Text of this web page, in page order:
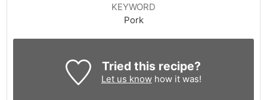
KEYWORD
Pork
Tried this recipe?
Let us knowhow it was!